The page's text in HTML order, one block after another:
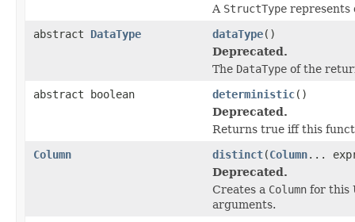
A StructType represents
abstract DataType dataType()
Deprecated.
The DataType of the
abstract boolean
deterministic()
Deprecated.
Returns true iff this
Column
distinct(Column...
Deprecated.
Creates a Column for this
arguments.